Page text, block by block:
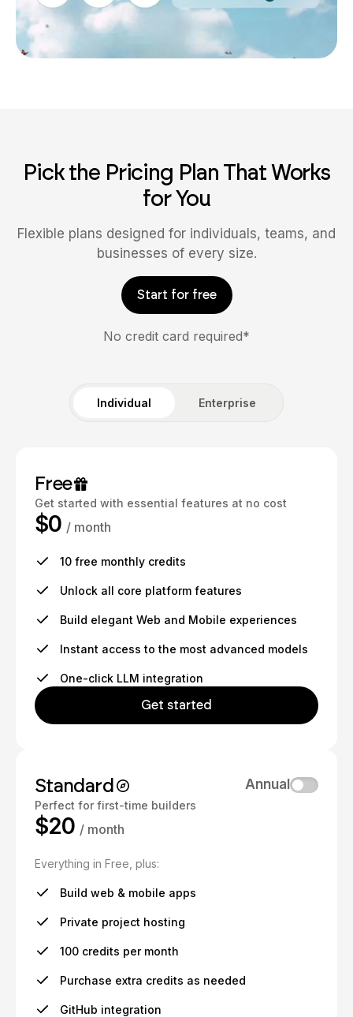
Pick the Pricing Plan That Works
for You
Flexible plans designed for individuals, teams, and
businesses of every size.
Start for free
No credit card required*
Individual Enterprise
Free
Get started with essential features at no cost
$0 / month
10 free monthly credits
Unlock all core platform features
Build elegant Web and Mobile experiences
Instant access to the most advanced models
One-click LLM integration
Get started
Standard
Perfect for first-time builders
Annual
$20 / month
Everything in Free, plus:
Build web & mobile apps
Private project hosting
100 credits per month
Purchase extra credits as needed
GitHub integration